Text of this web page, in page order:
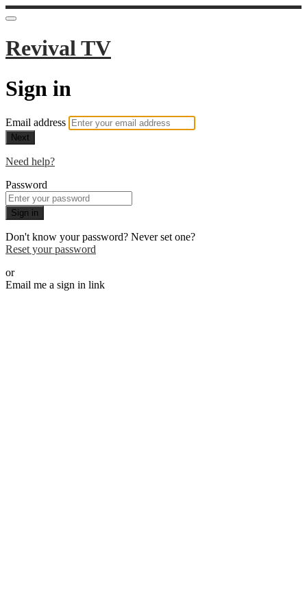
Revival TV
Sign in
Email address
Next
Need help?
Password
Sign in
Don't know your password? Never set one?
Reset your password
or
Email me a sign in link